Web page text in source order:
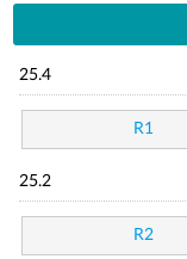
25.4
R1
25.2
R2